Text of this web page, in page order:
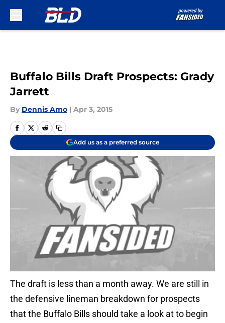
Buffalo Bills Draft Prospects: Grady
Jarrett
By Dennis Amo | Apr 3, 2015
Add us as a preferred source
The draft is less than a month away. We are still in
the defensive lineman breakdown for prospects
that the Buffalo Bills should take a look at to begin